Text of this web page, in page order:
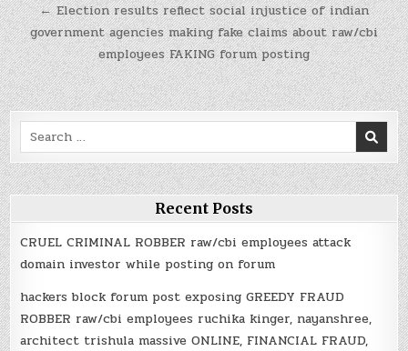
← Election results reflect social injustice of indian
government agencies making fake claims about raw/cbi
employees FAKING forum posting
Search
for:
Recent Posts
CRUEL CRIMINAL ROBBER raw/cbi employees attack
domain investor while posting on forum
hackers block forum post exposing GREEDY FRAUD
ROBBER raw/cbi employees ruchika kinger, nayanshree,
architect trishula massive ONLINE, FINANCIAL FRAUD,